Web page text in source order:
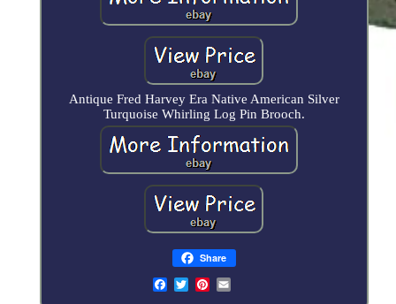
Antique Fred Harvey Era Native American Silver
Turquoise Whirling Log Pin Brooch.
Share